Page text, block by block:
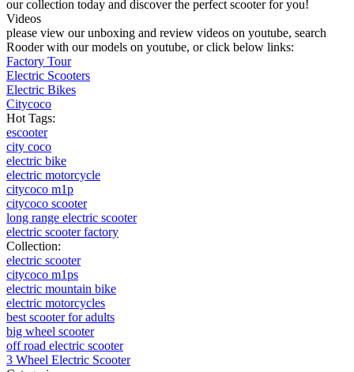
our collection today and discover the perfect scooter for you!
Videos
please view our unboxing and review videos on youtube, search
Rooder with our models on youtube, or click below links:
Factory Tour
Electric Scooters
Electric Bikes
Citycoco
Hot Tags:
escooter
city coco
electric bike
electric motorcycle
citycoco m1p
citycoco scooter
long range electric scooter
electric scooter factory
Collection:
electric scooter
citycoco m1ps
electric mountain bike
electric motorcycles
best scooter for adults
big wheel scooter
off road electric scooter
3 Wheel Electric Scooter